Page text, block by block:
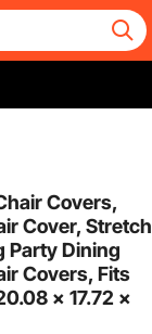
Covers,
Cover, Stretch
Party Dining
Covers, Fits
x 17.72 x